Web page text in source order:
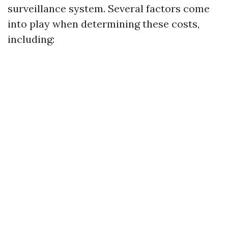
surveillance system. Several factors come
into play when determining these costs,
including: